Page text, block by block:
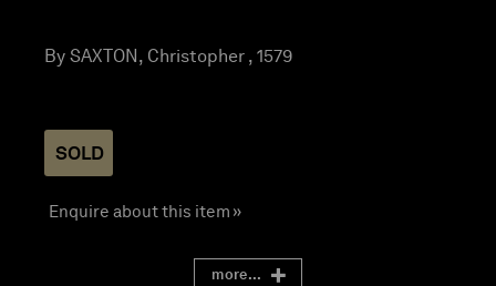
By SAXTON, Christopher , 1579
SOLD
Enquire about this item »
more...